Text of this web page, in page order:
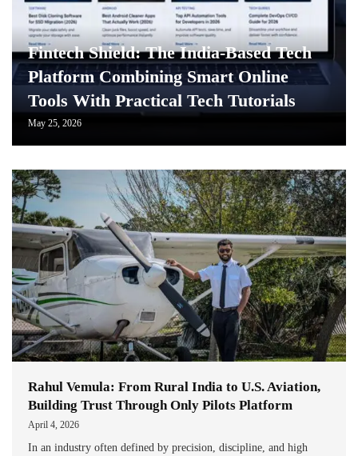
Fintech Shield: The India-Based Tech
Platform Combining Smart Online
Tools With Practical Tech Tutorials
May 25, 2026
Rahul Vemula: From Rural India to U.S. Aviation,
Building Trust Through Only Pilots Platform
April 4, 2026
In an industry often defined by precision, discipline, and high